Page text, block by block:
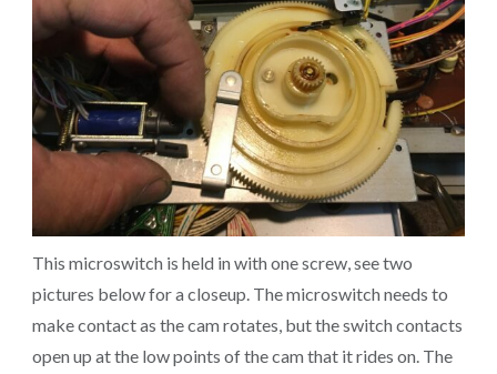
This microswitch is held in with one screw, see two
pictures below for a closeup. The microswitch needs to
make contact as the cam rotates, but the switch contacts
open up at the low points of the cam that it rides on. The